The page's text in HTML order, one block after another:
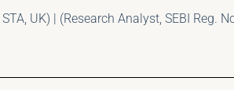
UK) | (Research Analyst, SEBI Reg.